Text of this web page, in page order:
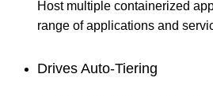
Host multiple containerized
range of applications and
Drives Auto-Tiering